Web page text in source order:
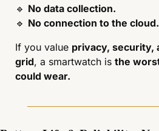
🔹 No data collection.
🔹 No connection to the cloud.
If you value privacy, security,
grid, a smartwatch is the
could wear.